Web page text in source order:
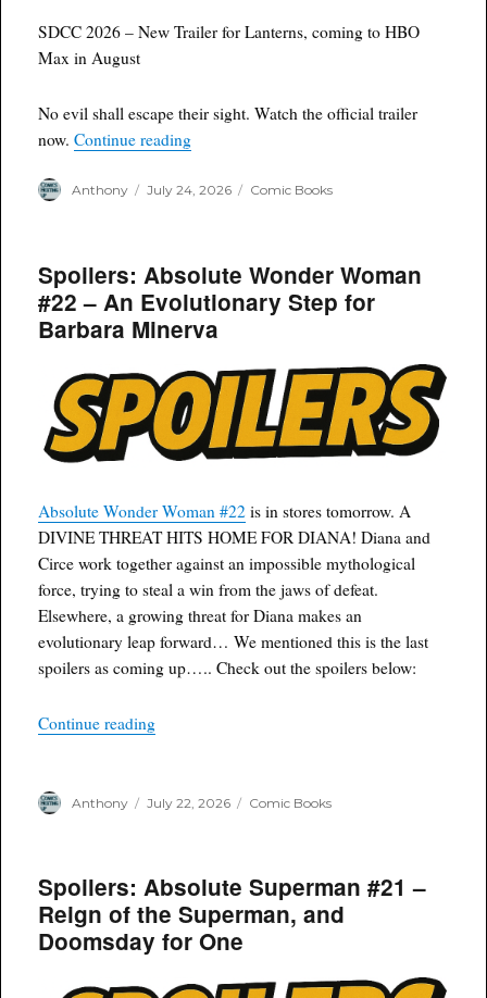
SDCC 2026 – New Trailer for Lanterns, coming to HBO
Max in August
No evil shall escape their sight. Watch the official trailer
now.Continue reading“SDCC 2026 Lanterns Trailer HBO Max”
Author
Anthony
Posted
July 24, 2026 Categories
Comic Books
Spoilers: Absolute Wonder Woman
#22 – An Evolutionary Step for
Barbara Minerva
Absolute Wonder Woman #22 is in stores tomorrow. A
DIVINE THREAT HITS HOME FOR DIANA! Diana and
Circe work together against an impossible mythological
force, trying to steal a win from the jaws of defeat.
Elsewhere, a growing threat for Diana makes an
evolutionary leap forward… We mentioned this is the last
spoilers as coming up….. Check out the spoilers below:
Continue reading“Spoilers: Absolute Wonder Woman #22 – An
Author
Anthony
Posted
July 22, 2026 Categories
Comic Books
Spoilers: Absolute Superman #21 –
Reign of the Superman, and
Doomsday for One